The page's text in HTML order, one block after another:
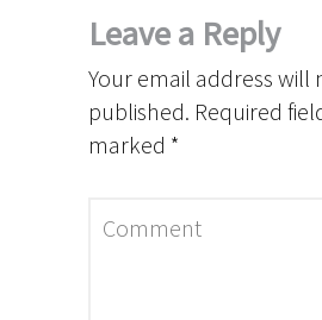
Leave a Reply
Your email address will
published. Required
marked *